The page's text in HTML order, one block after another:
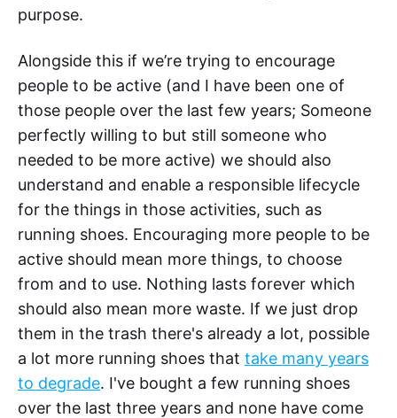
purpose.
Alongside this if we’re trying to encourage
people to be active (and I have been one of
those people over the last few years; Someone
perfectly willing to but still someone who
needed to be more active) we should also
understand and enable a responsible lifecycle
for the things in those activities, such as
running shoes. Encouraging more people to be
active should mean more things, to choose
from and to use. Nothing lasts forever which
should also mean more waste. If we just drop
them in the trash there's already a lot, possible
a lot more running shoes that take many years
to degrade. I've bought a few running shoes
over the last three years and none have come